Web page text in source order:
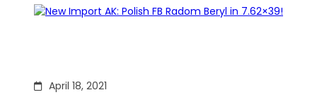
April 18, 2021